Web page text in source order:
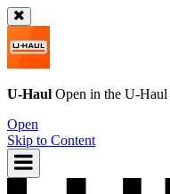
U-Haul Open in the U-Haul
Open
Skip to Content